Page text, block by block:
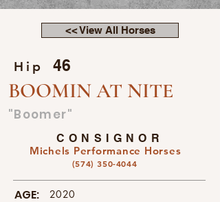
<< View All Horses
Hip 46
BOOMIN AT NITE
"Boomer"
Michels Performance Horses
(574) 350-4044
CONSIGNOR
AGE: 2020